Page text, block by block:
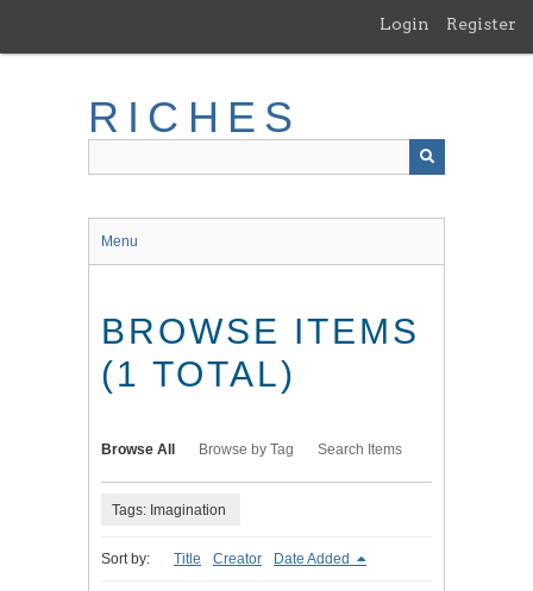
main
Login Register
RICHES
Menu
BROWSE ITEMS
(1 TOTAL)
Browse All Browse by Tag Search Items
Tags: Imagination
Sort by: Title Creator Date Added